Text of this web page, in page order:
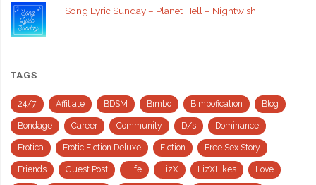
Song Lyric Sunday – Planet Hell – Nightwish
TAGS
24/7 Affiliate BDSM Bimbo Bimbofication Blog
Bondage Career Community D/s Dominance
Erotica Erotic Fiction Deluxe Fiction Free Sex Story
Friends Guest Post Life LizX LizXLikes Love